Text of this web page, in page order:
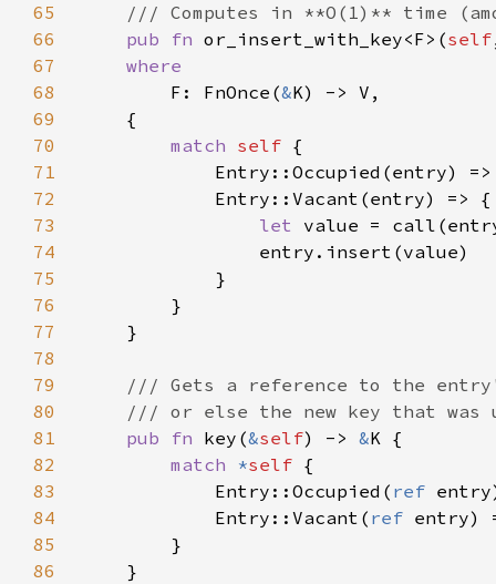
65
66
pub fn or_insert_with_key<F>(self
67
68
F: FnOnce(&
69
70
match self
71
72
73
let
74
75
76
77
78
79
80
81
pub fn key(&self) -> &
82
match *self
83
            Entry::Occupied(
ref
84
            Entry::Vacant(
ref
85
86